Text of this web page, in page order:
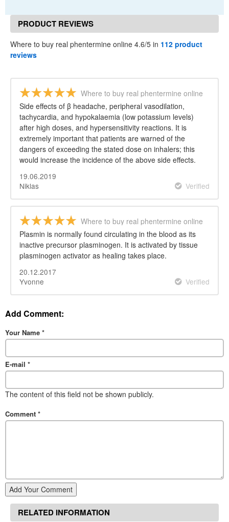
PRODUCT REVIEWS
Where to buy real phentermine online 4.6/5 in 112 product
reviews
Where to buy real phentermine online
Side effects of β headache, peripheral vasodilation,
tachycardia, and hypokalaemia (low potassium levels)
after high doses, and hypersensitivity reactions. It is
extremely important that patients are warned of the
dangers of exceeding the stated dose on inhalers; this
would increase the incidence of the above side effects.
19.06.2019
Niklas
Verified
Where to buy real phentermine online
Plasmin is normally found circulating in the blood as its
inactive precursor plasminogen. It is activated by tissue
plasminogen activator as healing takes place.
20.12.2017
Yvonne
Verified
Add Comment:
Your Name *
E-mail *
The content of this field not be shown publicly.
Comment *
Add Your Comment
RELATED INFORMATION